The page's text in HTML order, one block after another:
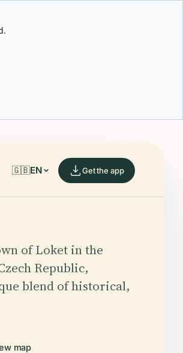
🇬🇧EN Get the app
of Loket in the
Republic,
blend of historical,
map